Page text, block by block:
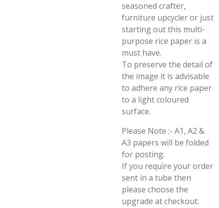
seasoned crafter,
furniture upcycler or just
starting out this multi-
purpose rice paper is a
must have.
To preserve the detail of
the image it is advisable
to adhere any rice paper
to a light coloured
surface.
Please Note :- A1, A2 &
A3 papers will be folded
for posting.
If you require your order
sent in a tube then
please choose the
upgrade at checkout.